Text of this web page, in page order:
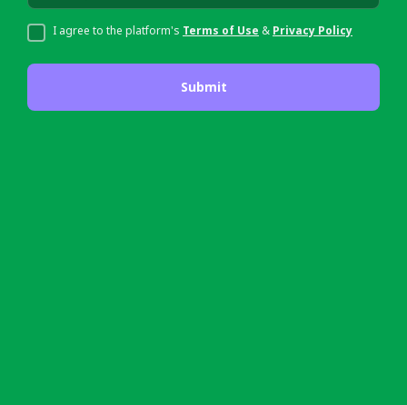
I agree to the platform's Terms of Use & Privacy Policy
Submit